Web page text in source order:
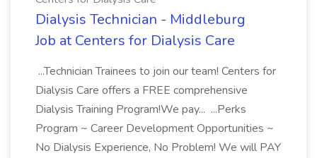
Dialysis Technician - Middleburg
Job at Centers for Dialysis Care
...Technician Trainees to join our team! Centers for
Dialysis Care offers a FREE comprehensive
Dialysis Training Program!We pay... ...Perks
Program ~ Career Development Opportunities ~
No Dialysis Experience, No Problem! We will PAY